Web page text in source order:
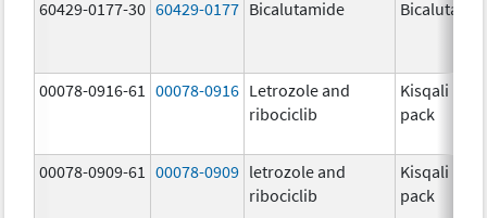
60429-0177-30 60429-0177 Bicalutamide
00078-0916-61 00078-0916 Letrozole and
ribociclib
Kisqali
pack
00078-0909-61 00078-0909 letrozole and
ribociclib
Kisqali
pack